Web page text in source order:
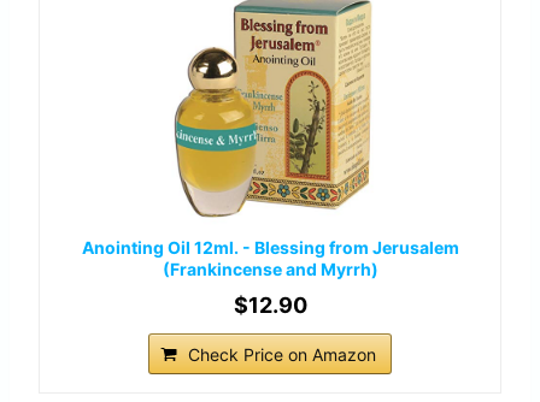
Anointing Oil 12ml. - Blessing from Jerusalem
(Frankincense and Myrrh)
$12.90
Check Price on Amazon